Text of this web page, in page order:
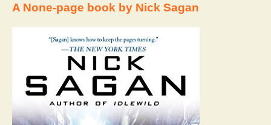
A None-page book by Nick Sagan